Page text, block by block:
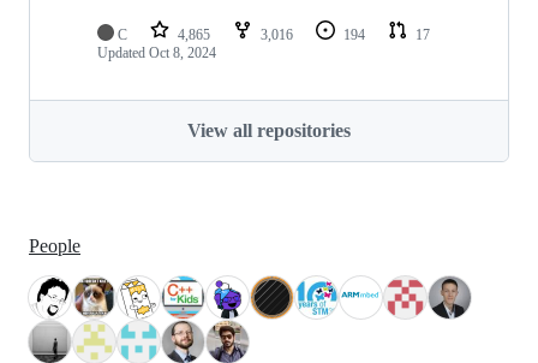
C 4,865 3,016 194
17
Updated Oct 8, 2024
View all repositories
People